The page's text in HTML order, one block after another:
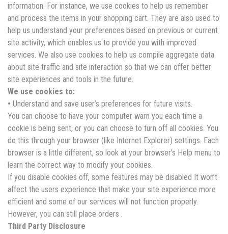
information. For instance, we use cookies to help us remember
and process the items in your shopping cart. They are also used to
help us understand your preferences based on previous or current
site activity, which enables us to provide you with improved
services. We also use cookies to help us compile aggregate data
about site traffic and site interaction so that we can offer better
site experiences and tools in the future.
We use cookies to:
• Understand and save user’s preferences for future visits.
You can choose to have your computer warn you each time a
cookie is being sent, or you can choose to turn off all cookies. You
do this through your browser (like Internet Explorer) settings. Each
browser is a little different, so look at your browser’s Help menu to
learn the correct way to modify your cookies.
If you disable cookies off, some features may be disabled It won’t
affect the users experience that make your site experience more
efficient and some of our services will not function properly.
However, you can still place orders .
Third Party Disclosure